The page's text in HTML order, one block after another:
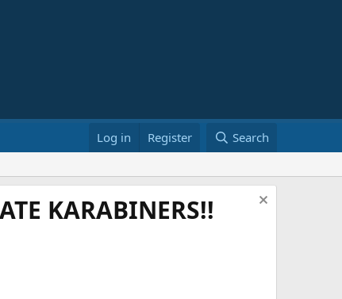
Log in Register Search
KARABINERS!!